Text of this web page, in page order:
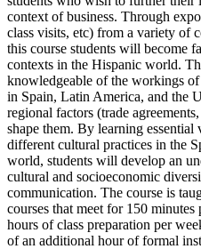
context of business. Through
class visits, etc) from a variety of
this course students will become
contexts in the Hispanic world.
knowledgeable of the workings
in Spain, Latin America, and the
regional factors (trade
shape them. By learning essential
different cultural practices in the
world, students will develop an
cultural and socioeconomic
communication. The course is
courses that meet for 150
hours of class preparation per
of an additional hour of formal